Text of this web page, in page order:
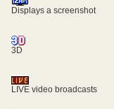
Displays a screenshot
3D
LIVE video broadcasts